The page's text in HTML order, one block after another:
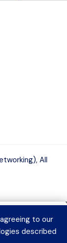
to our
described
All
Explore